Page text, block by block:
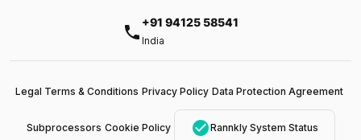
phone +91 94125 58541
India
Legal Terms & Conditions Privacy Policy Data Protection Agreement
Subprocessors Cookie Policy check_circleRannkly System Status